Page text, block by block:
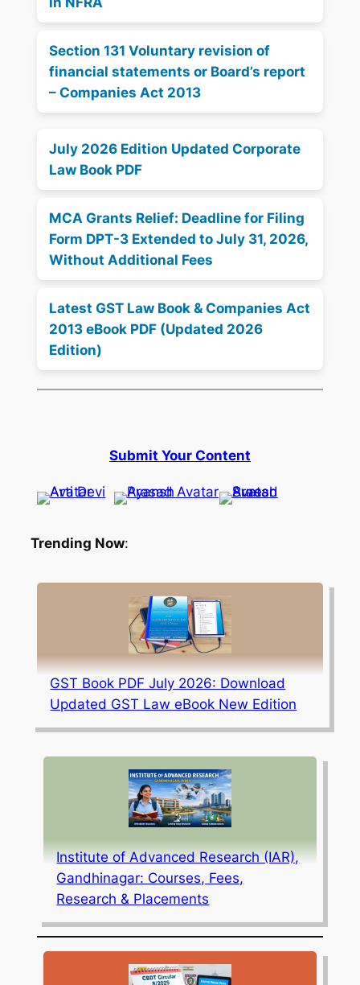
Section 131 Voluntary revision of
financial statements or Board’s report
– Companies Act 2013
July 2026 Edition Updated Corporate
Law Book PDF
MCA Grants Relief: Deadline for Filing
Form DPT-3 Extended to July 31, 2026,
Without Additional Fees
Latest GST Law Book & Companies Act
2013 eBook PDF (Updated 2026
Edition)
Submit Your Content
Trending Now:
GST Book PDF July 2026: Download
Updated GST Law eBook New Edition
Institute of Advanced Research (IAR),
Gandhinagar: Courses, Fees,
Research & Placements